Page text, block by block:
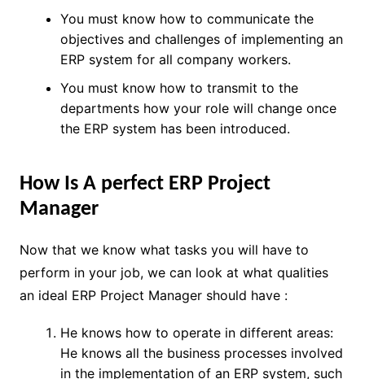
You must know how to communicate the
objectives and challenges of implementing an
ERP system for all company workers.
You must know how to transmit to the
departments how your role will change once
the ERP system has been introduced.
How Is A perfect ERP Project
Manager
Now that we know what tasks you will have to
perform in your job, we can look at what qualities
an ideal ERP Project Manager should have :
He knows how to operate in different areas:
He knows all the business processes involved
in the implementation of an ERP system, such